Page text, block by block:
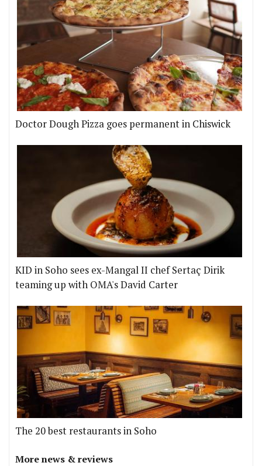
Doctor Dough Pizza goes permanent in Chiswick
KID in Soho sees ex-Mangal II chef Sertaç Dirik
teaming up with OMA's David Carter
The 20 best restaurants in Soho
More news & reviews